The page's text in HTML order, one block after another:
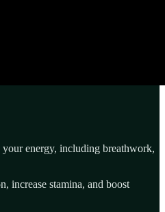
energy, including breathwork,
increase stamina, and boost